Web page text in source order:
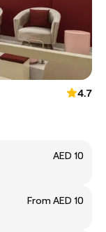
4.7
AED 10
From AED 10